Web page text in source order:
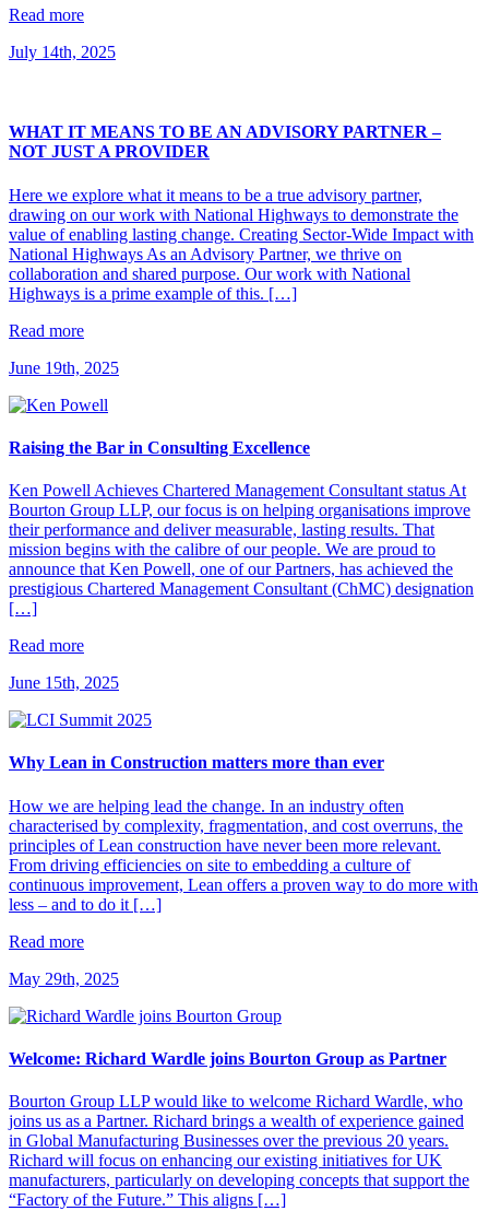
Read more
July 14th, 2025
WHAT IT MEANS TO BE AN ADVISORY PARTNER –
NOT JUST A PROVIDER
Here we explore what it means to be a true advisory partner,
drawing on our work with National Highways to demonstrate the
value of enabling lasting change. Creating Sector-Wide Impact with
National Highways As an Advisory Partner, we thrive on
collaboration and shared purpose. Our work with National
Highways is a prime example of this. […]
Read more
June 19th, 2025
Raising the Bar in Consulting Excellence
Ken Powell Achieves Chartered Management Consultant status At
Bourton Group LLP, our focus is on helping organisations improve
their performance and deliver measurable, lasting results. That
mission begins with the calibre of our people. We are proud to
announce that Ken Powell, one of our Partners, has achieved the
prestigious Chartered Management Consultant (ChMC) designation
[…]
Read more
June 15th, 2025
Why Lean in Construction matters more than ever
How we are helping lead the change. In an industry often
characterised by complexity, fragmentation, and cost overruns, the
principles of Lean construction have never been more relevant.
From driving efficiencies on site to embedding a culture of
continuous improvement, Lean offers a proven way to do more with
less – and to do it […]
Read more
May 29th, 2025
Welcome: Richard Wardle joins Bourton Group as Partner
Bourton Group LLP would like to welcome Richard Wardle, who
joins us as a Partner. Richard brings a wealth of experience gained
in Global Manufacturing Businesses over the previous 20 years.
Richard will focus on enhancing our existing initiatives for UK
manufacturers, particularly on developing concepts that support the
“Factory of the Future.” This aligns […]